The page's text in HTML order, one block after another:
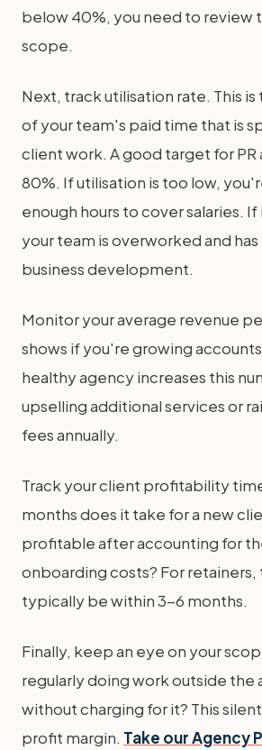
below 40%, you need to review
scope.
Next, track utilisation rate. This
of your team's paid time that is
client work. A good target for PR
80%. If utilisation is too low,
enough hours to cover salaries.
your team is overworked and
business development.
Monitor your average revenue
shows if you're growing
healthy agency increases this
upselling additional services or
fees annually.
Track your client profitability
months does it take for a new
profitable after accounting for
onboarding costs? For retainers,
typically be within 3-6 months.
Finally, keep an eye on your
regularly doing work outside the
without charging for it? This
profit margin. Take our Agency